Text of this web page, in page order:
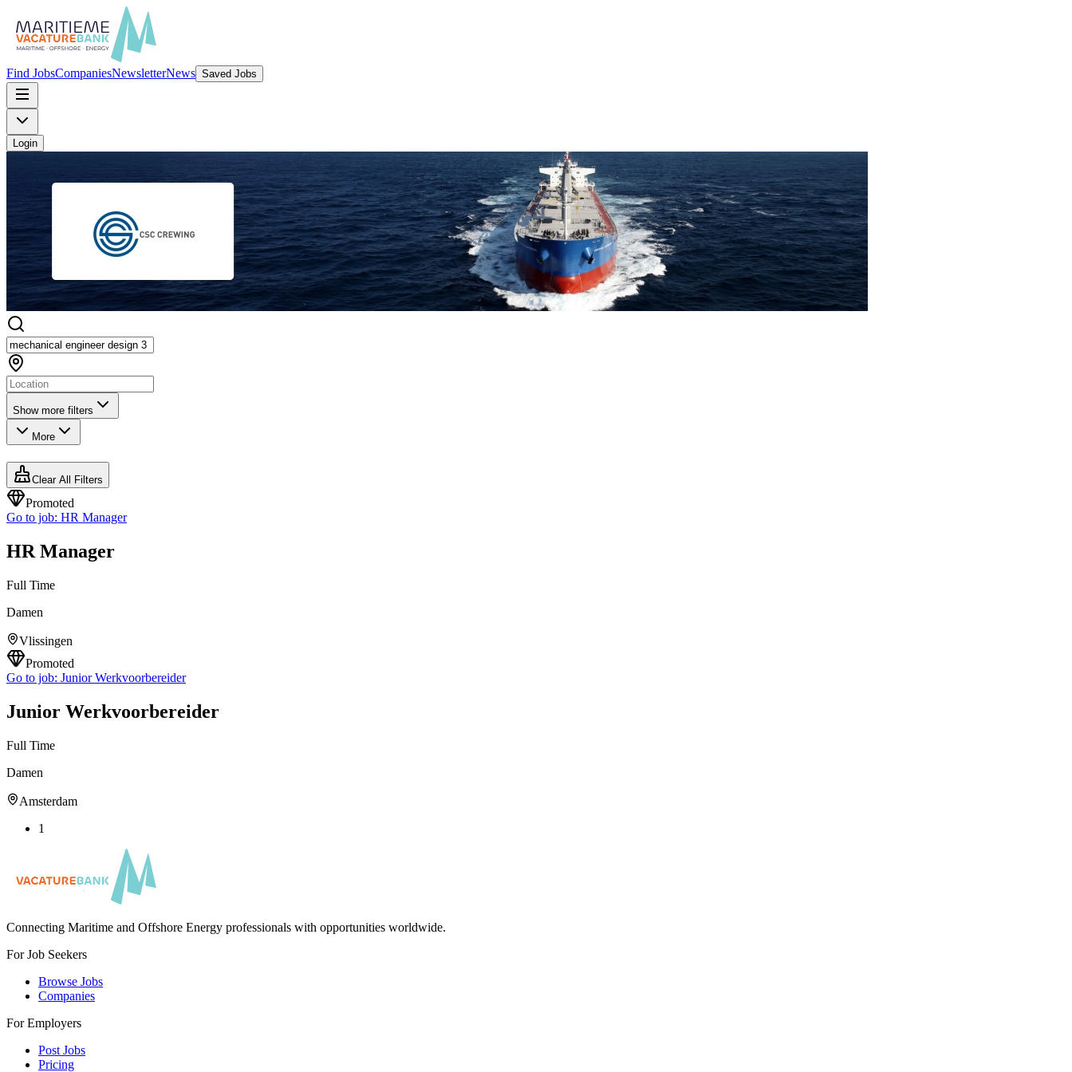
Find JobsCompaniesNewsletterNews Saved Jobs
Login
Show more filters
More
Clear All Filters
Promoted
Go to job: HR Manager
HR Manager
Full Time
Damen
Vlissingen
Promoted
Go to job: Junior Werkvoorbereider
Junior Werkvoorbereider
Full Time
Damen
Amsterdam
1
Connecting Maritime and Offshore Energy professionals with opportunities worldwide.
For Job Seekers
Browse Jobs
Companies
For Employers
Post Jobs
Pricing